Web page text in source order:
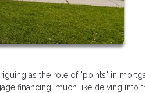
as the role of "points" in
financing, much like delving into